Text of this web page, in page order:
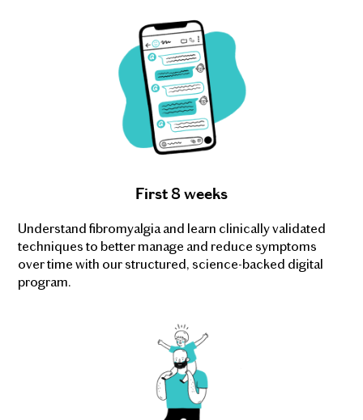
First 8 weeks
Understand fibromyalgia and learn clinically validated
techniques to better manage and reduce symptoms
over time with our structured, science-backed digital
program.